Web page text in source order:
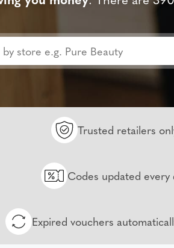
Trusted retailers
Codes updated every
Expired vouchers